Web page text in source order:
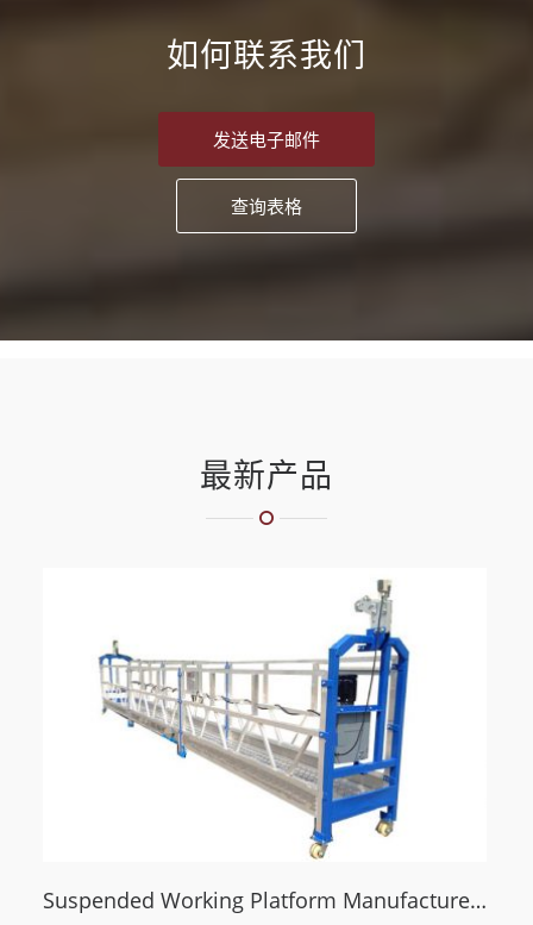
如何联系我们
发送电子邮件
查询表格
最新产品
Suspended Working Platform Manufacturer Guide